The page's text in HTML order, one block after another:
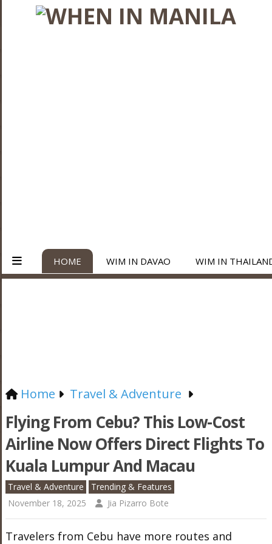
HOME WIM IN DAVAO WIM IN
Home Travel & Adventure
Flying From Cebu? This Low-Cost
Airline Now Offers Direct Flights To
Kuala Lumpur And Macau
Travel & Adventure
Trending & Features
November 18, 2025
Jia Pizarro Bote
Travelers from Cebu have more routes and